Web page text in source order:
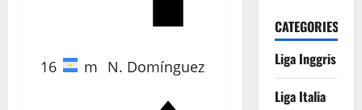
16 m N. Domínguez
CATEGORIES
Liga Inggris
Liga Italia